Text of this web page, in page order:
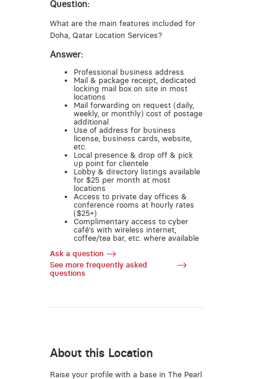
Question:
What are the main features included for
Doha, Qatar Location Services?
Answer:
Professional business address
Mail & package receipt, dedicated
locking mail box on site in most
locations
Mail forwarding on request (daily,
weekly, or monthly) cost of postage
additional
Use of address for business
license, business cards, website,
etc.
Local presence & drop off & pick
up point for clientele
Lobby & directory listings available
for $25 per month at most
locations
Access to private day offices &
conference rooms at hourly rates
($25+)
Complimentary access to cyber
café’s with wireless internet,
coffee/tea bar, etc. where available
Ask a question
See more frequently asked
questions
About this Location
Raise your profile with a base in The Pearl